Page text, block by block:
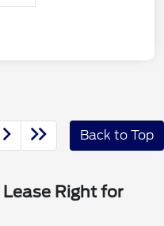
Back to Top
Right for